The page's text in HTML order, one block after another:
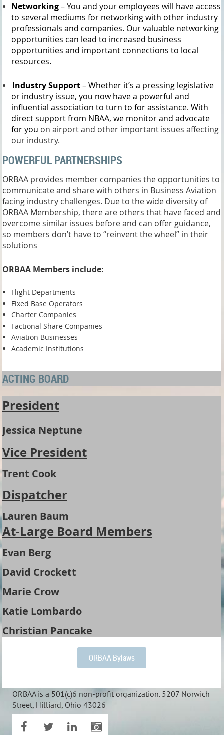
Networking– You and your employees will have access
to several mediums for networking with other industry
professionals and companies. Our valuable networking
opportunities can lead to increased business
opportunities and important connections to local
resources.
Industry Support– Whether it’s a pressing legislative
or industry issue, you now have a powerful and
influential association to turn to for assistance. With
direct support from NBAA, we monitor and advocate
for you on airport and other important issues affecting
our industry.
POWERFUL PARTNERSHIPS
ORBAA provides member companies the opportunities to
communicate and share with others in Business Aviation
facing industry challenges. Due to the wide diversity of
ORBAA Membership, there are others that have faced and
overcome similar issues before and can offer guidance,
so members don’t have to “reinvent the wheel” in their
solutions
ORBAA Members include:
Flight Departments
Fixed Base Operators
Charter Companies
Factional Share Companies
Aviation Businesses
Academic Institutions
ACTING BOARD
President
Jessica Neptune
Vice President
Trent Cook
Dispatcher
Lauren Baum
At-Large Board Members
Evan Berg
David Crockett
Marie Crow
Katie Lombardo
Christian Pancake
ORBAA Bylaws
ORBAA is a 501(c)6 non-profit organization. 5207 Norwich
Street, Hilliard, Ohio 43026